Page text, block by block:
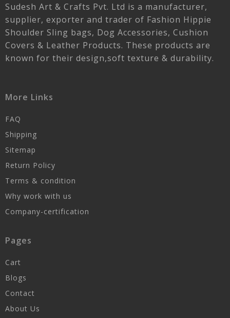
Sudesh Art & Crafts Pvt. Ltd is a manufacturer,
supplier, exporter and trader of Fashion Hippie
Shoulder Sling bags, Dog Accessories, Cushion
Covers & Leather Products. These products are
known for their design,soft texture & durability.
More Links
FAQ
Shipping
Sitemap
Return Policy
Terms & condition
Why work with us
Company-certification
Pages
Cart
Blogs
Contact
About Us